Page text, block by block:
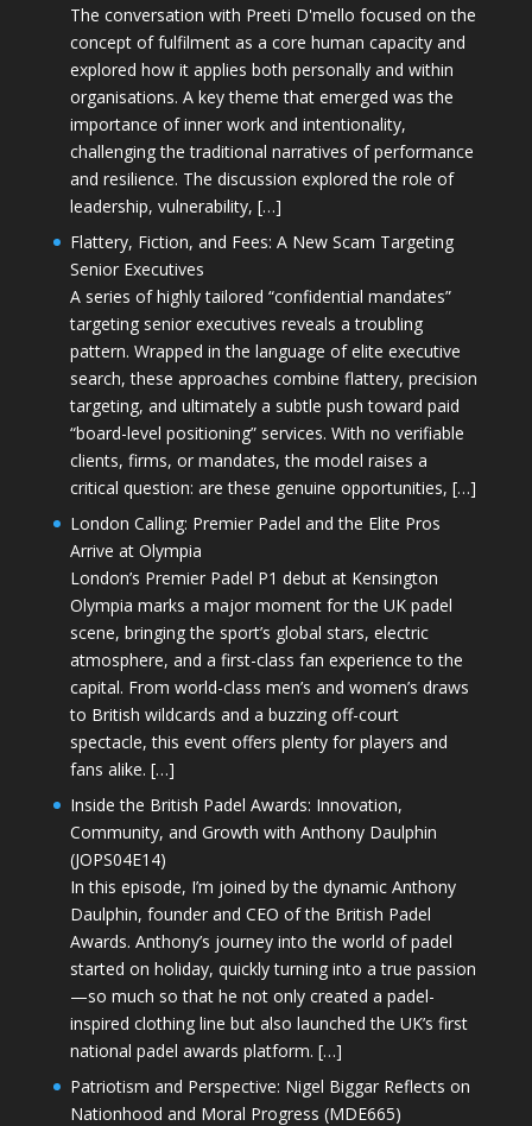
The conversation with Preeti D'mello focused on the
concept of fulfilment as a core human capacity and
explored how it applies both personally and within
organisations. A key theme that emerged was the
importance of inner work and intentionality,
challenging the traditional narratives of performance
and resilience. The discussion explored the role of
leadership, vulnerability, […]
Flattery, Fiction, and Fees: A New Scam Targeting
Senior Executives
A series of highly tailored “confidential mandates”
targeting senior executives reveals a troubling
pattern. Wrapped in the language of elite executive
search, these approaches combine flattery, precision
targeting, and ultimately a subtle push toward paid
“board-level positioning” services. With no verifiable
clients, firms, or mandates, the model raises a
critical question: are these genuine opportunities, […]
London Calling: Premier Padel and the Elite Pros
Arrive at Olympia
London’s Premier Padel P1 debut at Kensington
Olympia marks a major moment for the UK padel
scene, bringing the sport’s global stars, electric
atmosphere, and a first-class fan experience to the
capital. From world-class men’s and women’s draws
to British wildcards and a buzzing off-court
spectacle, this event offers plenty for players and
fans alike. […]
Inside the British Padel Awards: Innovation,
Community, and Growth with Anthony Daulphin
(JOPS04E14)
In this episode, I’m joined by the dynamic Anthony
Daulphin, founder and CEO of the British Padel
Awards. Anthony’s journey into the world of padel
started on holiday, quickly turning into a true passion
—so much so that he not only created a padel-
inspired clothing line but also launched the UK’s first
national padel awards platform. […]
Patriotism and Perspective: Nigel Biggar Reflects on
Nationhood and Moral Progress (MDE665)